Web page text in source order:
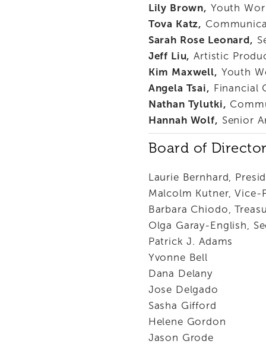
Lily Brown, Youth
Tova Katz,
Sarah Rose Leonard,
Jeff Liu, Artistic
Kim Maxwell, Youth
Angela Tsai, Financial
Nathan Tylutki,
Hannah Wolf, Senior
Board of
Laurie Bernhard,
Malcolm Kutner, Vice-
Barbara Chiodo,
Olga Garay-English,
Patrick J. Adams
Yvonne Bell
Dana Delany
Jose Delgado
Sasha Gifford
Helene Gordon
Jason Grode